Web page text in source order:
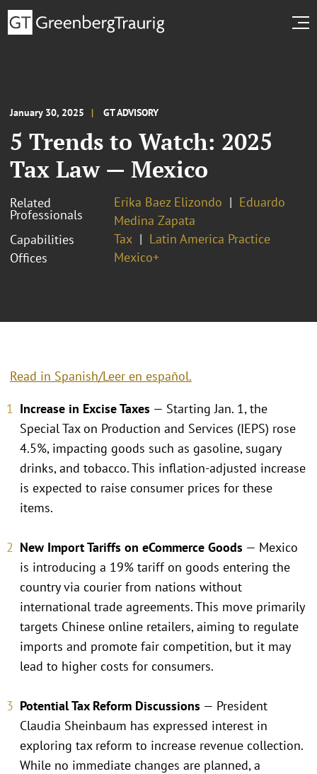
January 30, 2025 GT ADVISORY
5 Trends to Watch: 2025
Tax Law — Mexico
Related
Professionals
Erika Baez Elizondo
Eduardo
Medina Zapata
Capabilities
Tax
Latin America Practice
Offices
Mexico+
Read in Spanish/Leer en español.
Increase in Excise Taxes — Starting Jan. 1, the
Special Tax on Production and Services (IEPS) rose
4.5%, impacting goods such as gasoline, sugary
drinks, and tobacco. This inflation-adjusted increase
is expected to raise consumer prices for these
items.
New Import Tariffs on eCommerce Goods — Mexico
is introducing a 19% tariff on goods entering the
country via courier from nations without
international trade agreements. This move primarily
targets Chinese online retailers, aiming to regulate
imports and promote fair competition, but it may
lead to higher costs for consumers.
Potential Tax Reform Discussions — President
Claudia Sheinbaum has expressed interest in
exploring tax reform to increase revenue collection.
While no immediate changes are planned, a